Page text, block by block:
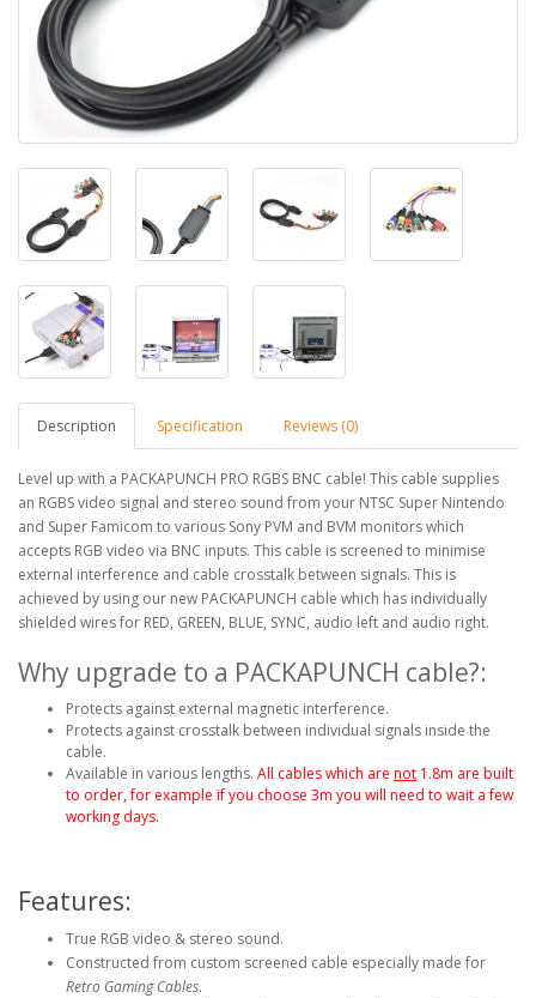
Description Specification Reviews (0)
Level up with a PACKAPUNCH PRO RGBS BNC cable! This cable supplies
an RGBS video signal and stereo sound from your NTSC Super Nintendo
and Super Famicom to various Sony PVM and BVM monitors which
accepts RGB video via BNC inputs. This cable is screened to minimise
external interference and cable crosstalk between signals. This is
achieved by using our new PACKAPUNCH cable which has individually
shielded wires for RED, GREEN, BLUE, SYNC, audio left and audio right.
Why upgrade to a PACKAPUNCH cable?:
Protects against external magnetic interference.
Protects against crosstalk between individual signals inside the
cable.
Available in various lengths. All cables which are not 1.8m are built
to order, for example if you choose 3m you will need to wait a few
working days.
Features:
True RGB video & stereo sound.
Constructed from custom screened cable especially made for
Retro Gaming Cables.